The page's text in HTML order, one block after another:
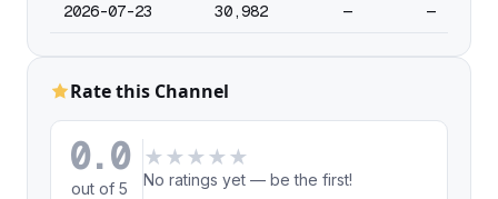
2026-07-23 30,982 — —
Rate this Channel
0.0
out of 5
★ ★ ★ ★ ★
No ratings yet — be the first!